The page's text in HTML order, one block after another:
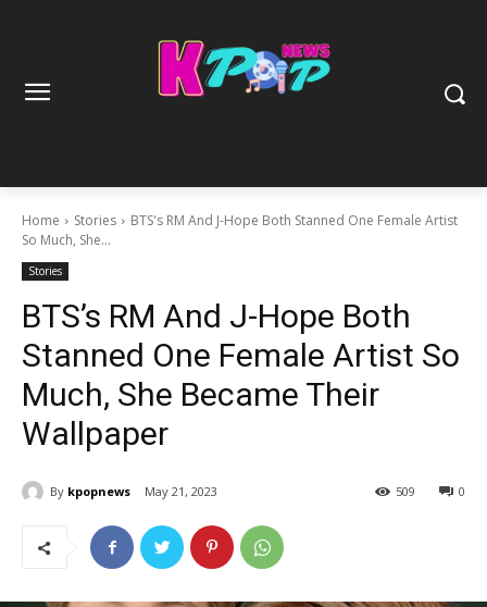
Home Stories
BTS's RM And J-Hope Both Stanned One Female Artist
So Much, She...
Stories
BTS’s RM And J-Hope Both
Stanned One Female Artist So
Much, She Became Their
Wallpaper
By kpopnews May 21, 2023 0
509